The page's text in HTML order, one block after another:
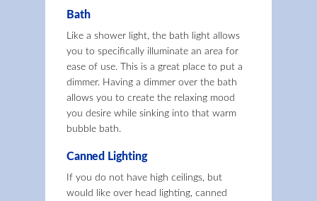
Bath
Like a shower light, the bath light allows
you to specifically illuminate an area for
ease of use. This is a great place to put a
dimmer. Having a dimmer over the bath
allows you to create the relaxing mood
you desire while sinking into that warm
bubble bath.
Canned Lighting
If you do not have high ceilings, but
would like over head lighting, canned